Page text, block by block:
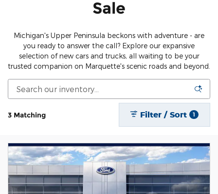
Sale
Michigan's Upper Peninsula beckons with adventure - are
you ready to answer the call? Explore our expansive
selection of new cars and trucks, all waiting to be your
trusted companion on Marquette's scenic roads and beyond.
3 Matching Filter / Sort 1